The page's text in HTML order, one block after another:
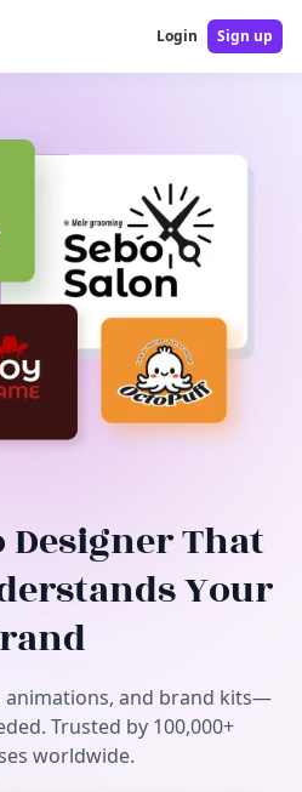
Login Sign up
Designer That
Your
animations, and brand kits—
Trusted by 100,000+
worldwide.